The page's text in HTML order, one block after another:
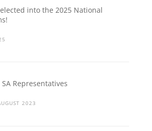
into the 2025 National
SA Representatives
2023